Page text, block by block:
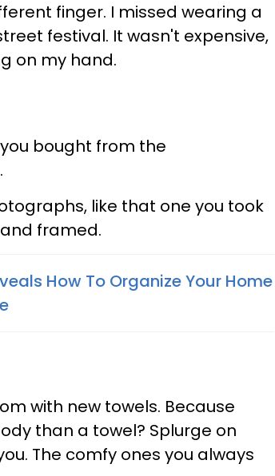
finger. I missed wearing a
festival. It wasn't expensive,
on my hand.
bought from the
like that one you took
framed.
How To Organize Your Home
with new towels. Because
than a towel? Splurge on
The comfy ones you always